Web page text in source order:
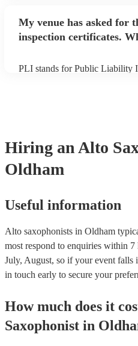
prior to their arrival.
My venue has asked for
inspection certificates.
PLI stands for Public Liability
Hiring an Alto
Oldham
Useful information
Alto saxophonists in Oldham
most respond to enquiries within 7
July, August, so if your event
in touch early to secure your
How much does it
Saxophonist in